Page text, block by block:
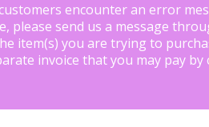
encounter an error
please send us a message
item(s) you are trying to
invoice that you may pay